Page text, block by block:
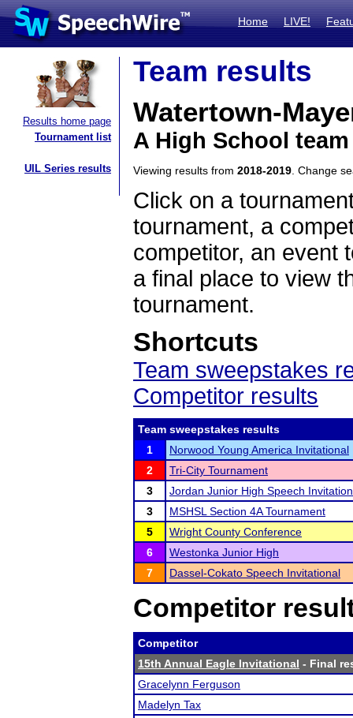
Home LIVE!
Results home page
Tournament list
UIL Series results
Team results
Watertown-
A High School
Viewing results from 2018-2019 . Change
Click on a
tournament, a
competitor, an event
a final place to view
tournament.
Shortcuts
Team sweepstakes
Competitor results
Team sweepstakes results
1
Norwood Young America Invitational
2
Tri-City Tournament
3
Jordan Junior High Speech
3
MSHSL Section 4A Tournament
5
Wright County Conference
6
Westonka Junior High
7
Dassel-Cokato Speech Invitational
Competitor
Competitor
15th Annual Eagle Invitational - Final
Gracelynn Ferguson
Madelyn Tax